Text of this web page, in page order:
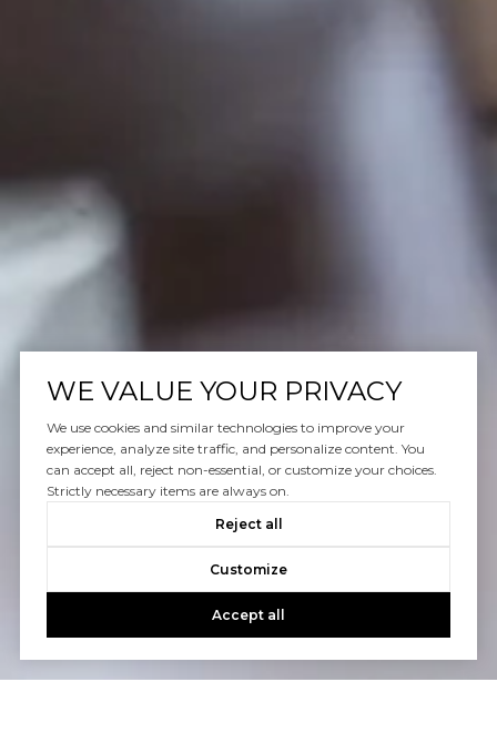
WE VALUE YOUR PRIVACY
We use cookies and similar technologies to improve your
experience, analyze site traffic, and personalize content. You
can accept all, reject non-essential, or customize your choices.
Strictly necessary items are always on.
Reject all
Customize
Accept all